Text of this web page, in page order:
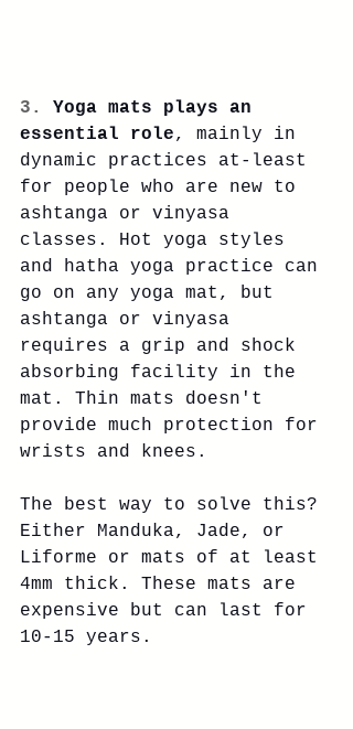
3. Yoga mats plays an
essential role, mainly in
dynamic practices at-least
for people who are new to
ashtanga or vinyasa
classes. Hot yoga styles
and hatha yoga practice can
go on any yoga mat, but
ashtanga or vinyasa
requires a grip and shock
absorbing facility in the
mat. Thin mats doesn't
provide much protection for
wrists and knees.
The best way to solve this?
Either Manduka, Jade, or
Liforme or mats of at least
4mm thick. These mats are
expensive but can last for
10-15 years.